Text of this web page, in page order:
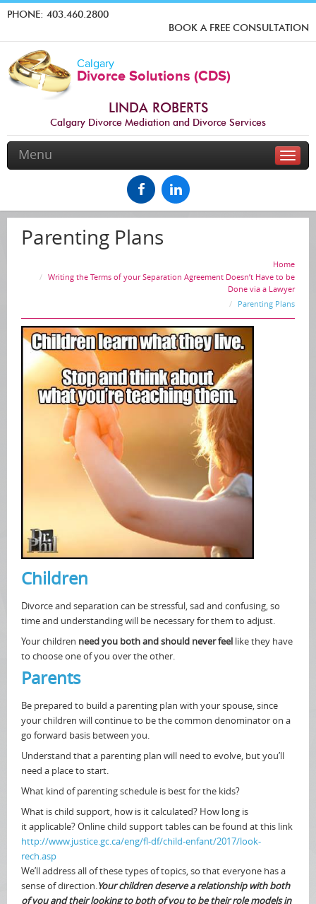
PHONE: 403.460.2800
BOOK A FREE CONSULTATION
Calgary
Divorce Solutions (CDS)
LINDA ROBERTS
Calgary Divorce Mediation and Divorce Services
Toggle
Menu
Parenting Plans
Home
Writing the Terms of your Separation Agreement Doesn’t Have to be
Done via a Lawyer
Parenting Plans
Children
Divorce and separation can be stressful, sad and confusing, so
time and understanding will be necessary for them to adjust.
Your children need you both and should never feel like they have
to choose one of you over the other.
Parents
Be prepared to build a parenting plan with your spouse, since
your children will continue to be the common denominator on a
go forward basis between you.
Understand that a parenting plan will need to evolve, but you’ll
need a place to start.
What kind of parenting schedule is best for the kids?
What is child support, how is it calculated? How long is
it applicable? Online child support tables can be found at this link
http://www.justice.gc.ca/eng/fl-df/child-enfant/2017/look-
rech.asp
We’ll address all of these types of topics, so that everyone has a
sense of direction.Your children deserve a relationship with both
of you and their looking to both of you to be their role models in